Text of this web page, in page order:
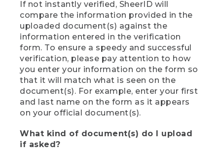
If not instantly verified, SheerID will
compare the information provided in the
uploaded document(s) against the
information entered in the verification
form. To ensure a speedy and successful
verification, please pay attention to how
you enter your information on the form so
that it will match what is seen on the
document(s). For example, enter your first
and last name on the form as it appears
on your official document(s).
What kind of document(s) do I upload
if asked?